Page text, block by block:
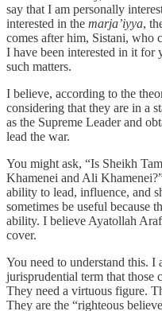
say that I am personally
interested in the marja’iyya,
comes after him, Sistani, who
I have been interested in it for
such matters.
I believe, according to the
considering that they are in a
as the Supreme Leader and
lead the war.
You might ask, “Is Sheikh
Khamenei and Ali
ability to lead, influence, and
sometimes be useful because
ability. I believe Ayatollah
cover.
You need to understand this. I
jurisprudential term that those
They need a virtuous figure.
They are the “righteous